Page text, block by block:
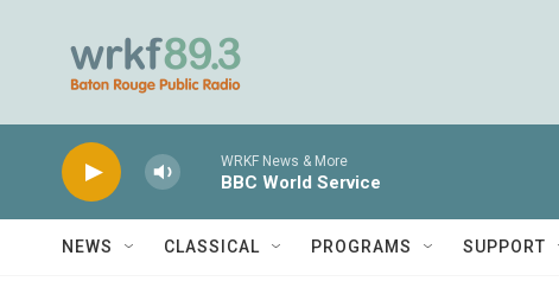
WRKF News & More
BBC World Service
NEWS CLASSICAL PROGRAMS SUPPORT